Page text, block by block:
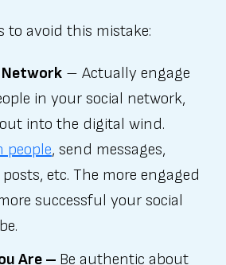
to avoid this mistake:
Network – Actually engage
in your social network,
into the digital wind.
people, send messages,
etc. The more engaged
successful your social
Are – Be authentic about